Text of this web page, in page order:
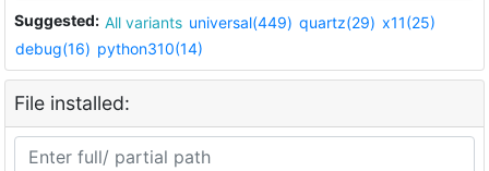
Suggested: All variants universal(449) quartz(29) x11(25)
debug(16) python310(14)
File installed: